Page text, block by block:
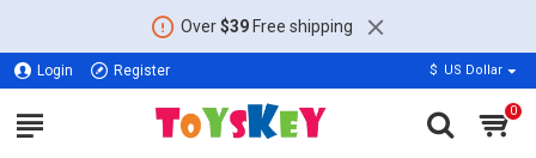
Over$39Free shipping
Login Register $ US Dollar
0